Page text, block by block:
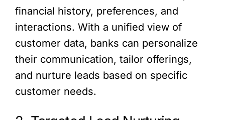
financial history, preferences, and
interactions. With a unified view of
customer data, banks can personalize
their communication, tailor offerings,
and nurture leads based on specific
customer needs.